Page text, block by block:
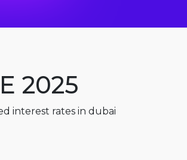
2025
interest rates in dubai